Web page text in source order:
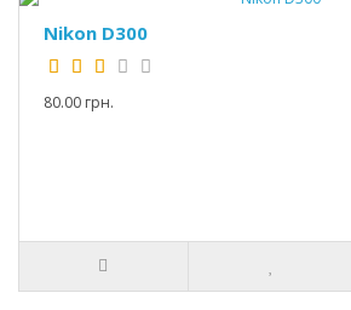
Nikon D300
80.00 грн.